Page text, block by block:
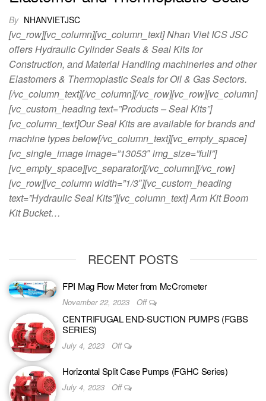
By NHANVIETJSC
[vc_row][vc_column][vc_column_text] Nhan Viet ICS JSC
offers Hydraulic Cylinder Seals & Seal Kits for
Construction, and Material Handling machineries and other
Elastomers & Thermoplastic Seals for Oil & Gas Sectors.
[/vc_column_text][/vc_column][/vc_row][vc_row][vc_column]
[vc_custom_heading text=”Products – Seal Kits”]
[vc_column_text]Our Seal Kits are available for brands and
machine types below[/vc_column_text][vc_empty_space]
[vc_single_image image=”13053″ img_size=”full”]
[vc_empty_space][vc_separator][/vc_column][/vc_row]
[vc_row][vc_column width=”1/3″][vc_custom_heading
text=”Hydraulic Seal Kits”][vc_column_text] Arm Kit Boom
Kit Bucket…
RECENT POSTS
FPI Mag Flow Meter from McCrometer
November 22, 2023 Off
CENTRIFUGAL END-SUCTION PUMPS (FGBS
SERIES)
July 4, 2023 Off
Horizontal Split Case Pumps (FGHC Series)
July 4, 2023 Off